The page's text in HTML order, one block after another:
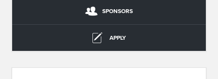
SPONSORS
APPLY